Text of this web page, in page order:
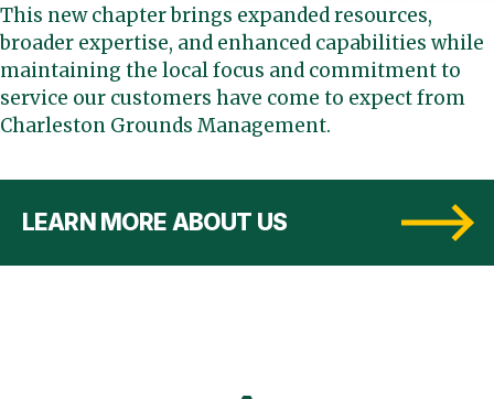
This new chapter brings expanded resources,
broader expertise, and enhanced capabilities while
maintaining the local focus and commitment to
service our customers have come to expect from
Charleston Grounds Management.
LEARN MORE ABOUT US